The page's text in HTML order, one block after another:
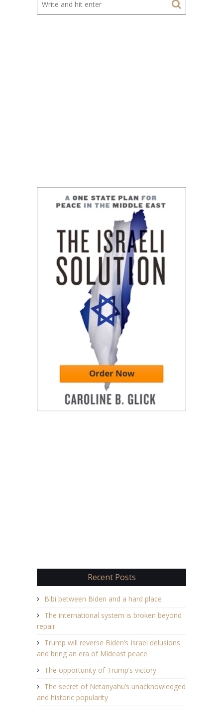
Recent Posts
Bibi between Biden and a hard place
The international system is broken beyond
repair
Trump will reverse Biden’s Israel delusions
and bring an era of Mideast peace
The opportunity of Trump’s victory
The secret of Netanyahu’s unacknowledged
and historic popularity